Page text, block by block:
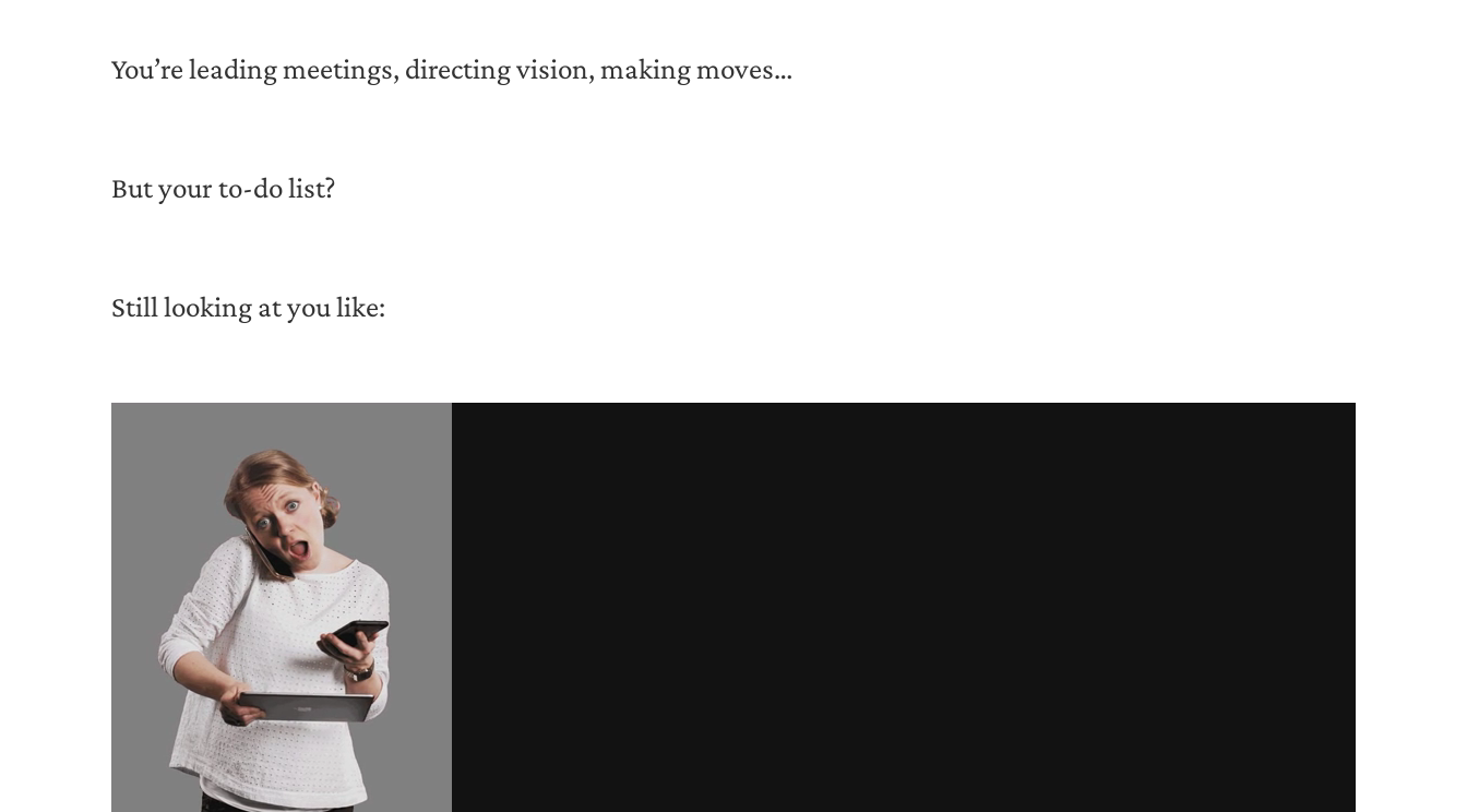
You’re leading meetings, directing vision, making moves…
But your to-do list?
Still looking at you like: